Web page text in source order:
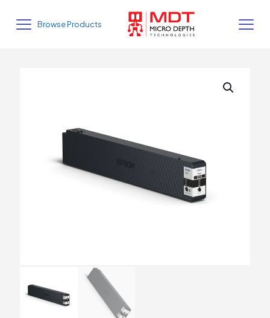
Browse Products